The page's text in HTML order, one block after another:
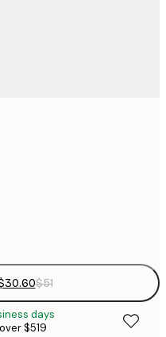
$51
days
$519